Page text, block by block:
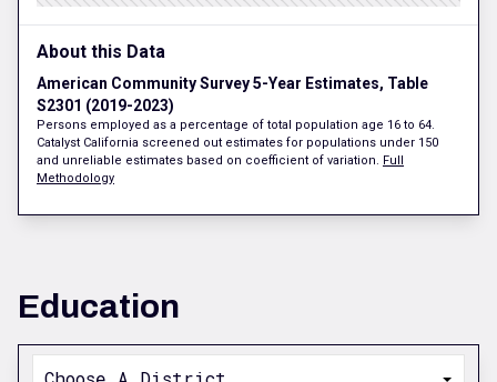
About this Data
American Community Survey 5-Year Estimates, Table
S2301 (2019-2023)
Persons employed as a percentage of total population age 16 to 64.
Catalyst California screened out estimates for populations under 150
and unreliable estimates based on coefficient of variation. Full
Methodology
Education